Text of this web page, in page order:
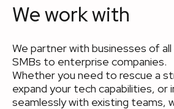
We work with
We partner with businesses of
SMBs to enterprise companies.
Whether you need to rescue a
expand your tech capabilities, or
seamlessly with existing teams,